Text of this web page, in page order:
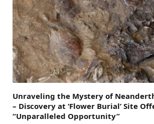
Unraveling the Mystery of
– Discovery at ‘Flower Burial’ Site
“Unparalleled Opportunity”